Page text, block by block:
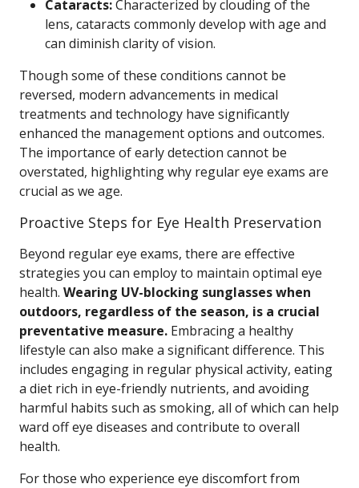
Cataracts:Characterized by clouding of the
lens, cataracts commonly develop with age and
can diminish clarity of vision.
Though some of these conditions cannot be
reversed, modern advancements in medical
treatments and technology have significantly
enhanced the management options and outcomes.
The importance of early detection cannot be
overstated, highlighting why regular eye exams are
crucial as we age.
Proactive Steps for Eye Health Preservation
Beyond regular eye exams, there are effective
strategies you can employ to maintain optimal eye
health. Wearing UV-blocking sunglasses when
outdoors, regardless of the season, is a crucial
preventative measure. Embracing a healthy
lifestyle can also make a significant difference. This
includes engaging in regular physical activity, eating
a diet rich in eye-friendly nutrients, and avoiding
harmful habits such as smoking, all of which can help
ward off eye diseases and contribute to overall
health.
For those who experience eye discomfort from